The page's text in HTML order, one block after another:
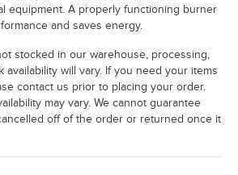
equipment. A properly functioning burner
and saves energy.
stocked in our warehouse, processing,
availability will vary. If you need your items
contact us prior to placing your order.
may vary. We cannot guarantee
off of the order or returned once it